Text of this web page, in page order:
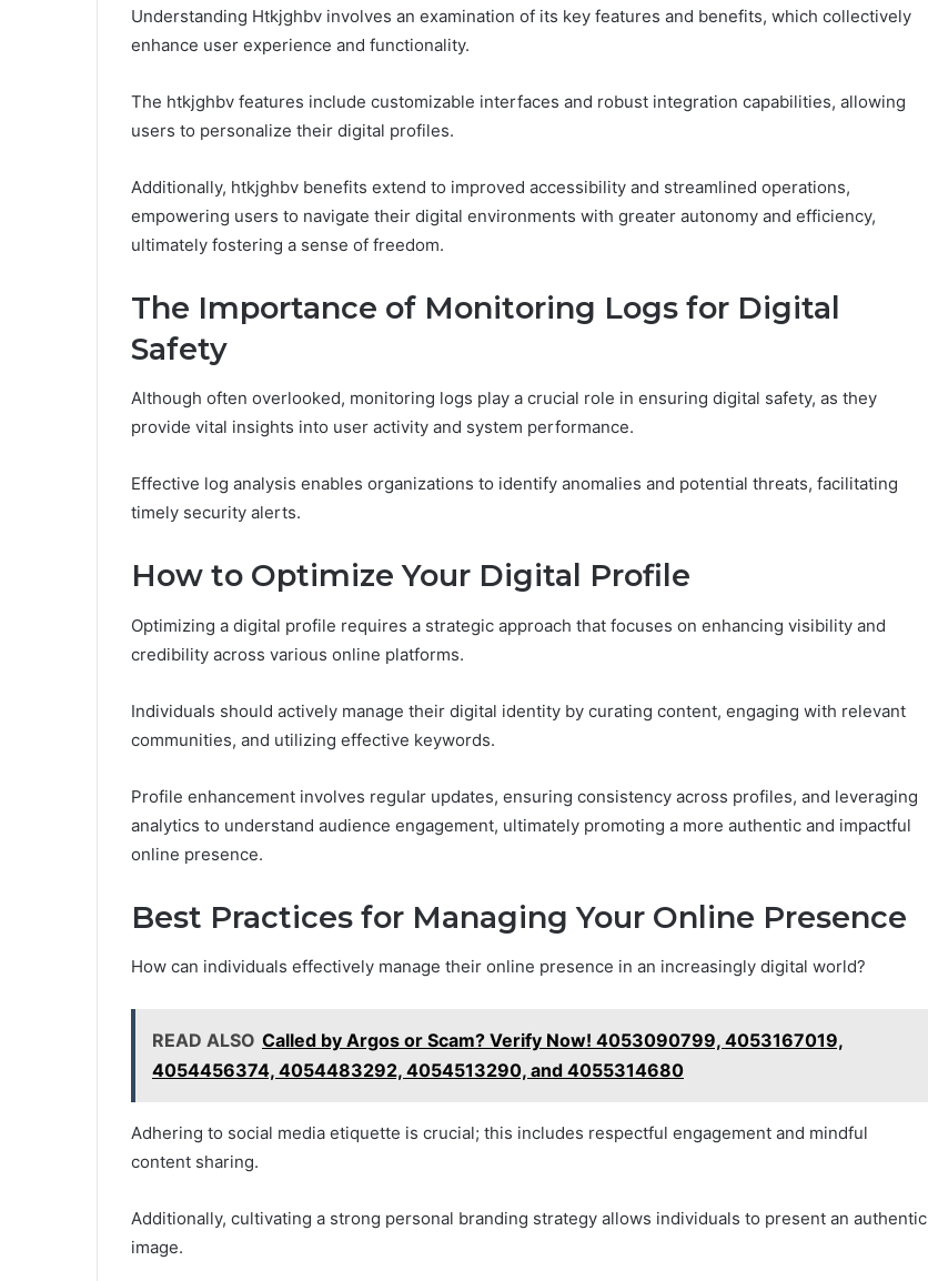
Understanding Htkjghbv involves an examination of its key features and benefits, which collectively
enhance user experience and functionality.
The htkjghbv features include customizable interfaces and robust integration capabilities, allowing
users to personalize their digital profiles.
Additionally, htkjghbv benefits extend to improved accessibility and streamlined operations,
empowering users to navigate their digital environments with greater autonomy and efficiency,
ultimately fostering a sense of freedom.
The Importance of Monitoring Logs for Digital
Safety
Although often overlooked, monitoring logs play a crucial role in ensuring digital safety, as they
provide vital insights into user activity and system performance.
Effective log analysis enables organizations to identify anomalies and potential threats, facilitating
timely security alerts.
How to Optimize Your Digital Profile
Optimizing a digital profile requires a strategic approach that focuses on enhancing visibility and
credibility across various online platforms.
Individuals should actively manage their digital identity by curating content, engaging with relevant
communities, and utilizing effective keywords.
Profile enhancement involves regular updates, ensuring consistency across profiles, and leveraging
analytics to understand audience engagement, ultimately promoting a more authentic and impactful
online presence.
Best Practices for Managing Your Online Presence
How can individuals effectively manage their online presence in an increasingly digital world?
READ ALSO Called by Argos or Scam? Verify Now! 4053090799, 4053167019,
4054456374, 4054483292, 4054513290, and 4055314680
Adhering to social media etiquette is crucial; this includes respectful engagement and mindful
content sharing.
Additionally, cultivating a strong personal branding strategy allows individuals to present an authentic
image.